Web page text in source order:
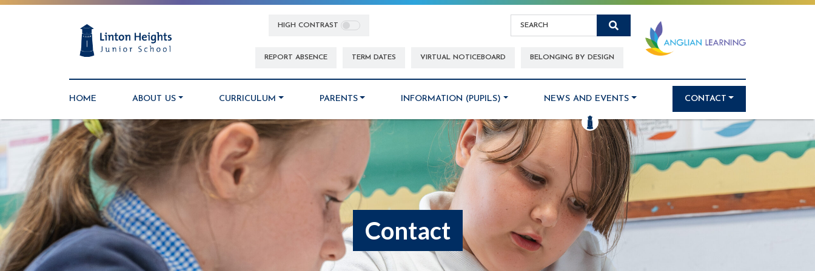
HIGH CONTRAST
Search
REPORT ABSENCE TERM DATES VIRTUAL NOTICEBOARD BELONGING BY DESIGN
HOME ABOUT US CURRICULUM PARENTS INFORMATION (PUPILS) NEWS AND EVENTS CONTACT
Contact